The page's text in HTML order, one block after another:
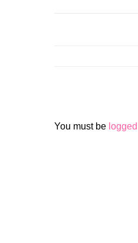
You must be